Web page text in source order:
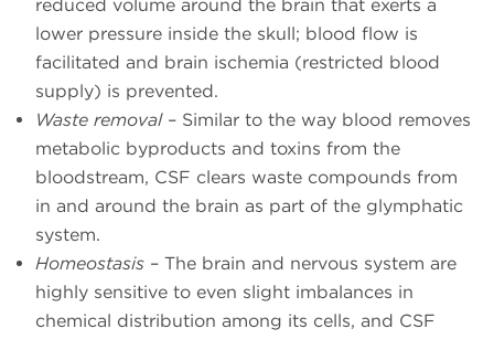
reduced volume around the brain that exerts a
lower pressure inside the skull; blood flow is
facilitated and brain ischemia (restricted blood
supply) is prevented.
Waste removal– Similar to the way blood removes
metabolic byproducts and toxins from the
bloodstream, CSF clears waste compounds from
in and around the brain as part of the glymphatic
system.
Homeostasis – The brain and nervous system are
highly sensitive to even slight imbalances in
chemical distribution among its cells, and CSF